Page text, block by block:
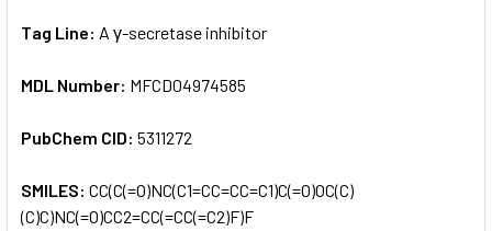
Tag Line: A γ-secretase inhibitor
MDL Number: MFCD04974585
PubChem CID: 5311272
SMILES: CC(C(=O)NC(C1=CC=CC=C1)C(=O)OC(C)
(C)C)NC(=O)CC2=CC(=CC(=C2)F)F